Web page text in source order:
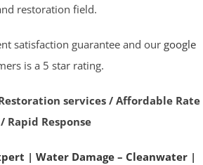
restoration field.
satisfaction guarantee and our google
is a 5 star rating.
services / Affordable Rate
/ Rapid Response
| Water Damage – Cleanwater |